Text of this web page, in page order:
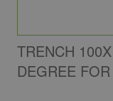
TRENCH
DEGREE